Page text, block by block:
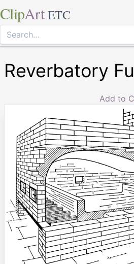
ClipArt ETC
Reverbatory
Add to